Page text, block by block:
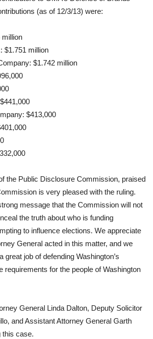
(as of 12/3/13) were:
million
$1.751 million
$1.742 million
$413,000
the Public Disclosure Commission, praised
is very pleased with the ruling.
message that the Commission will not
the truth about who is funding
to influence elections. We appreciate
General acted in this matter, and we
great job of defending Washington’s
requirements for the people of Washington
General Linda Dalton, Deputy Solicitor
and Assistant Attorney General Garth
this case.